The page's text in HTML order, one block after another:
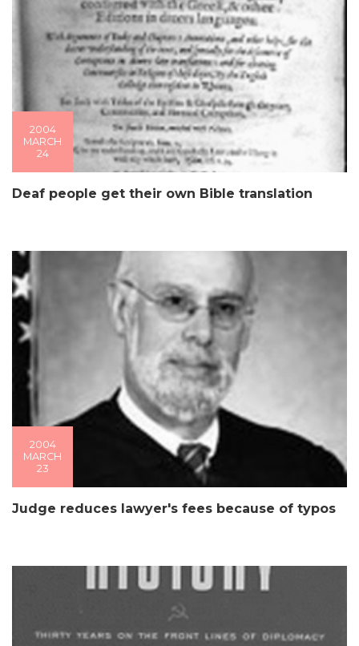
2004
MARCH
24
Deaf people get their own Bible translation
2004
MARCH
23
Judge reduces lawyer's fees because of typos